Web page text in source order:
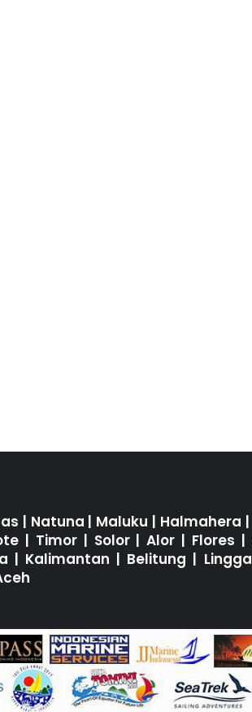
| Natuna | Maluku | Halmahera |
| Timor| Solor |Alor | Flores |
| Kalimantan | Belitung | Lingga